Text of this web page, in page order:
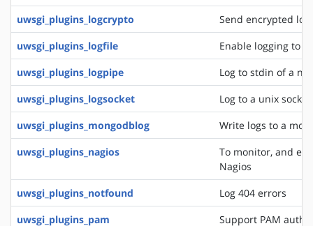
uwsgi_plugins_logcrypto
Send encrypted log
uwsgi_plugins_logfile
Enable logging to
uwsgi_plugins_logpipe
Log to stdin of a
uwsgi_plugins_logsocket
Log to a unix socket
uwsgi_plugins_mongodblog
Write logs to a
uwsgi_plugins_nagios
To monitor, and
Nagios
uwsgi_plugins_notfound
Log 404 errors
uwsgi_plugins_pam
Support PAM